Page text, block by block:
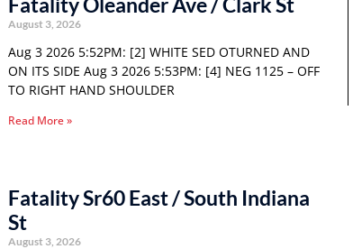
August 3, 2026
Aug 3 2026 5:52PM: [2] WHITE SED OTURNED AND
ON ITS SIDE Aug 3 2026 5:53PM: [4] NEG 1125 – OFF
TO RIGHT HAND SHOULDER
Read More »
Fatality Sr60 East / South Indiana
St
August 3, 2026